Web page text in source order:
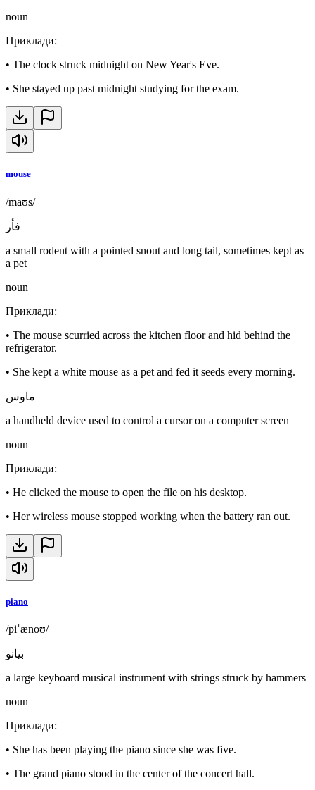
noun
Приклади:
• The clock struck midnight on New Year's Eve.
• She stayed up past midnight studying for the exam.
mouse
/maʊs/
فأر
a small rodent with a pointed snout and long tail, sometimes kept as
a pet
noun
Приклади:
• The mouse scurried across the kitchen floor and hid behind the
refrigerator.
• She kept a white mouse as a pet and fed it seeds every morning.
ماوس
a handheld device used to control a cursor on a computer screen
noun
Приклади:
• He clicked the mouse to open the file on his desktop.
• Her wireless mouse stopped working when the battery ran out.
piano
/piˈænoʊ/
بيانو
a large keyboard musical instrument with strings struck by hammers
noun
Приклади:
• She has been playing the piano since she was five.
• The grand piano stood in the center of the concert hall.